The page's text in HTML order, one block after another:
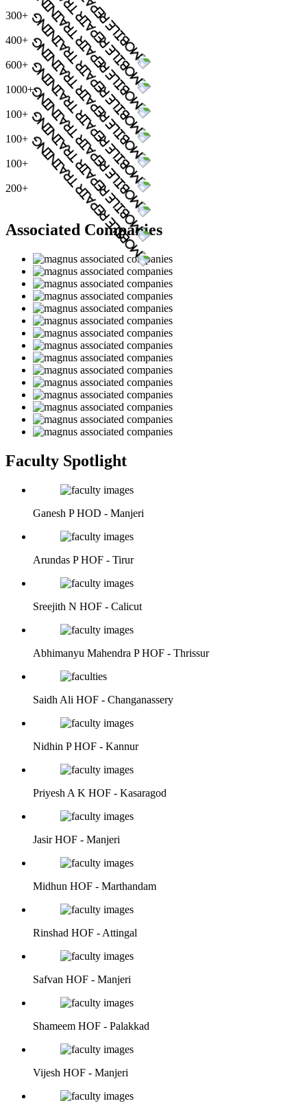
300+
400+
600+
1000+
100+
100+
100+
200+
Associated Companies
Faculty Spotlight
Ganesh PHOD - Manjeri
Arundas PHOF - Tirur
Sreejith N HOF - Calicut
Abhimanyu Mahendra PHOF - Thrissur
Saidh Ali HOF - Changanassery
Nidhin PHOF - Kannur
Priyesh A K HOF - Kasaragod
JasirHOF - Manjeri
Midhun HOF - Marthandam
Rinshad HOF - Attingal
Safvan HOF - Manjeri
Shameem HOF - Palakkad
Vijesh HOF - Manjeri